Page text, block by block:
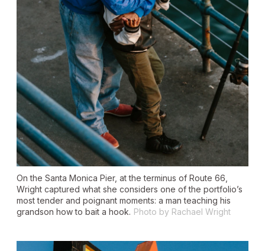
On the Santa Monica Pier, at the terminus of Route 66,
Wright captured what she considers one of the portfolio’s
most tender and poignant moments: a man teaching his
grandson how to bait a hook. Photo by Rachael Wright